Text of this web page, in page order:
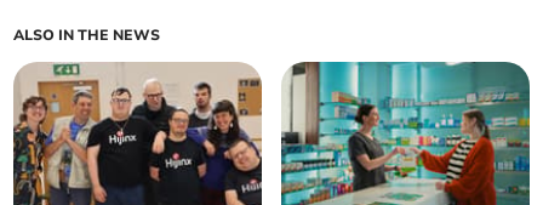
ALSO IN THE NEWS